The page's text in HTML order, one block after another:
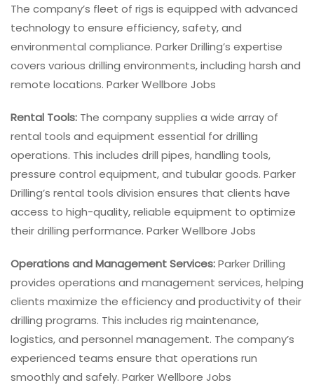
The company’s fleet of rigs is equipped with advanced
technology to ensure efficiency, safety, and
environmental compliance. Parker Drilling’s expertise
covers various drilling environments, including harsh and
remote locations. Parker Wellbore Jobs
Rental Tools: The company supplies a wide array of
rental tools and equipment essential for drilling
operations. This includes drill pipes, handling tools,
pressure control equipment, and tubular goods. Parker
Drilling’s rental tools division ensures that clients have
access to high-quality, reliable equipment to optimize
their drilling performance. Parker Wellbore Jobs
Operations and Management Services:Parker Drilling
provides operations and management services, helping
clients maximize the efficiency and productivity of their
drilling programs. This includes rig maintenance,
logistics, and personnel management. The company’s
experienced teams ensure that operations run
smoothly and safely. Parker Wellbore Jobs